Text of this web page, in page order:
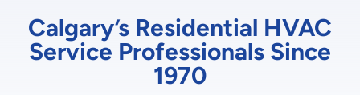
Calgary’s Residential HVAC
Service Professionals Since
1970